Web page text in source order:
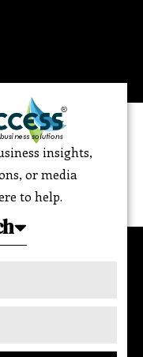
insights,
or media
to help.